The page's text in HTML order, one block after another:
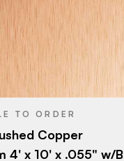
October Company
4' x 10'
0.055"
TO ORDER
Copper
4' x 10' x .055" w/B